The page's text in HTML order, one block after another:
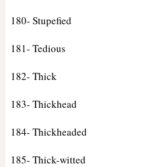
180- Stupefied
181- Tedious
182- Thick
183- Thickhead
184- Thickheaded
185- Thick-witted